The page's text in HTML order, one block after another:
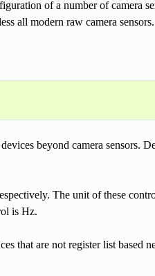
of a number of camera
all modern raw camera sensors.
beyond camera sensors.
The unit of these
is Hz.
that are not register list based